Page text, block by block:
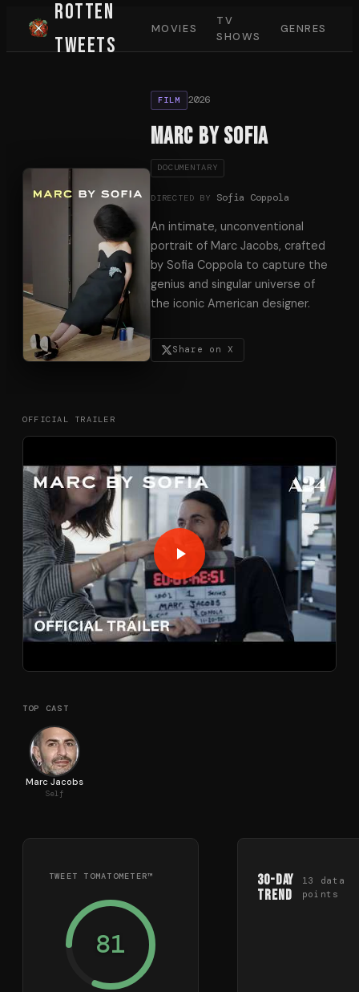
Rotten
Tweets
MOVIES
TV
SHOWS
GENRES
FILM 2026
Marc by Sofia
DOCUMENTARY
DIRECTED BY Sofia Coppola
An intimate, unconventional
portrait of Marc Jacobs, crafted
by Sofia Coppola to capture the
genius and singular universe of
the iconic American designer.
Share on X
OFFICIAL TRAILER
TOP CAST
Marc Jacobs
Self
TWEET TOMATOMETER™
81
30-Day
Trend
13
data
points